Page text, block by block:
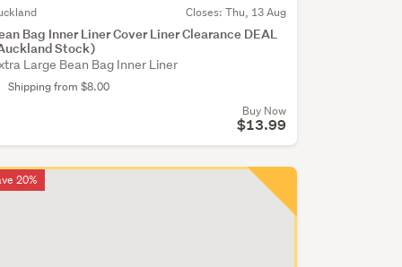
Closes: Thu, 13 Aug
Bag Inner Liner Cover Liner Clearance DEAL
Stock)
Large Bean Bag Inner Liner
Shipping from $8.00
Buy Now
$13.99
20%